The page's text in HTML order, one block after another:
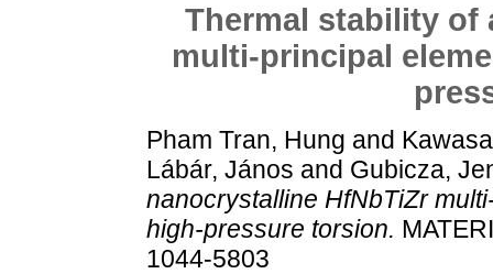
Thermal stability of
multi-principal
Pham Tran, Hung and
Lábár, János and Gubicza,
nanocrystalline HfNbTiZr
high-pressure torsion.
1044-5803